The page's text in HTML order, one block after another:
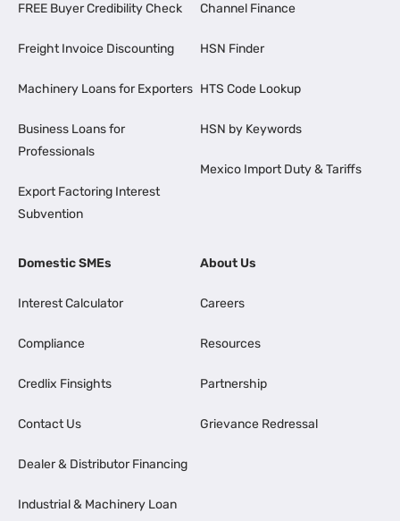
FREE Buyer Credibility Check
Freight Invoice Discounting
Machinery Loans for Exporters
Business Loans for
Professionals
Export Factoring Interest
Subvention
Channel Finance
HSN Finder
HTS Code Lookup
HSN by Keywords
Mexico Import Duty & Tariffs
Domestic SMEs
Interest Calculator
Compliance
Credlix Finsights
Contact Us
Dealer & Distributor Financing
Industrial & Machinery Loan
About Us
Careers
Resources
Partnership
Grievance Redressal